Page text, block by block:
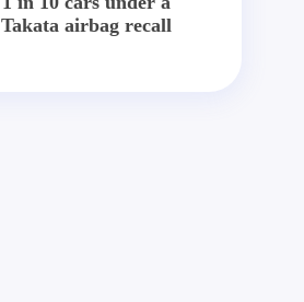
Takata airbag recall